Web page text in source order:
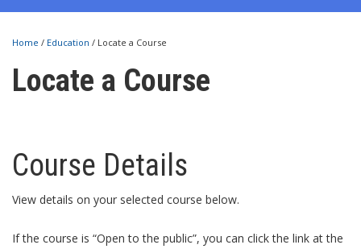
Home / Education / Locate a Course
Locate a Course
Course Details
View details on your selected course below.
If the course is “Open to the public”, you can click the link at the